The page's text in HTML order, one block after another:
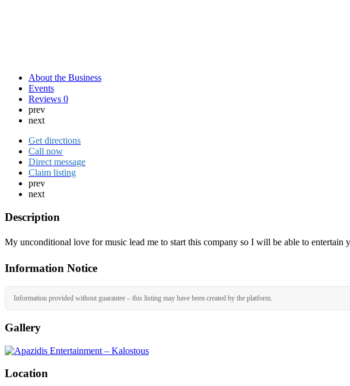
About the Business
Events
Reviews 0
prev
next
Get directions
Call now
Direct message
Claim listing
prev
next
Description
My unconditional love for music lead me to start this company so I will be able to entertain
Information Notice
Information provided without guarantee – this listing may have been created by the platform.
Gallery
Location